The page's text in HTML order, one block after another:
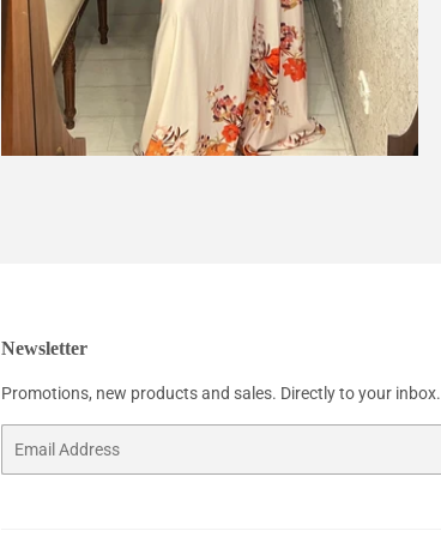
Newsletter
Promotions, new products and sales. Directly to your inbox.